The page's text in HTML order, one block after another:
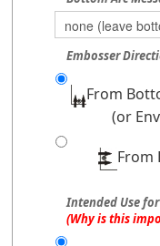
Embosser
From
(or
From
Intended Use
(Why is this